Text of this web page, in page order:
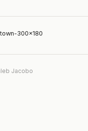
300×180
Jacobo